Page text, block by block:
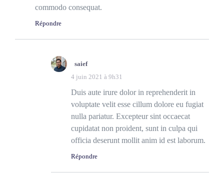
commodo consequat.
Répondre
saief
4 juin 2021 à 9h31
Duis aute irure dolor in reprehenderit in
voluptate velit esse cillum dolore eu fugiat
nulla pariatur. Excepteur sint occaecat
cupidatat non proident, sunt in culpa qui
officia deserunt mollit anim id est laborum.
Répondre